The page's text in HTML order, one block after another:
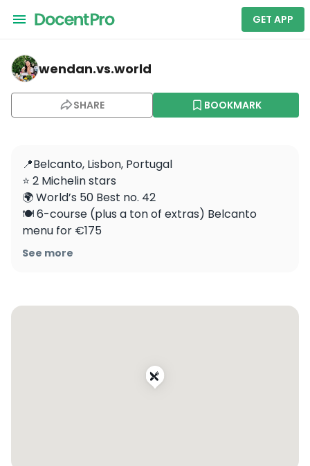
GET APP
wendan.vs.world — Belcanto
wendan.vs.world
SHARE BOOKMARK
📍Belcanto, Lisbon, Portugal
⭐️ 2 Michelin stars
🌍 World’s 50 Best no. 42
🍽 6-course (plus a ton of extras) Belcanto
menu for €175
🥂 Incredible food and impeccable service! We
#wendaneats #wendaneatsportugal
#finedining #michelinstar #worlds50best
See more